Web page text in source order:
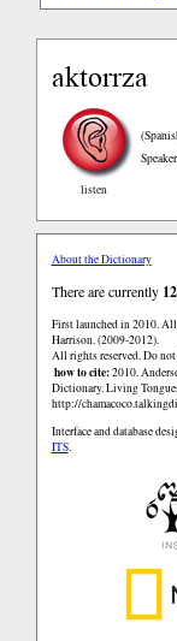
aktorrza
listen
About the Dictionary
There are currently
First launched in 2010.
Harrison. (2009-2012).
All rights reserved. Do
how to cite:2010.
Dictionary. Living
http://
Interface and database
ITS.